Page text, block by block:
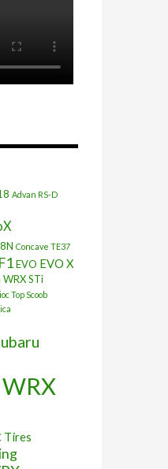
Advan RS-D
Concave TE37
EVO EVO X
STi
Top Scoob
Tires